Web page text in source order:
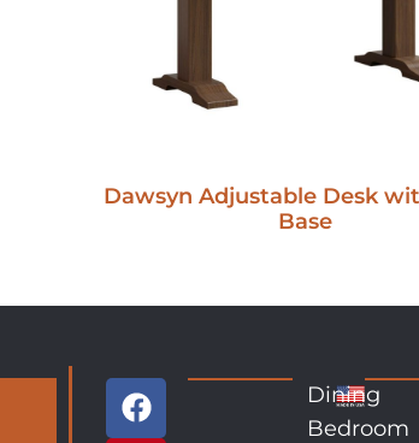
Dawsyn Adjustable Desk
Base
Dining
Bedroom